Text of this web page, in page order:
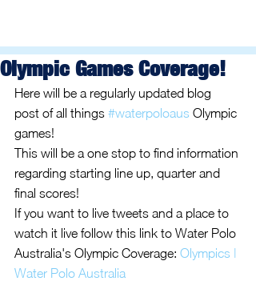
Olympic Games Coverage!
Here will be a regularly updated blog
post of all things #waterpoloaus Olympic
games!
This will be a one stop to find information
regarding starting line up, quarter and
final scores!
If you want to live tweets and a place to
watch it live follow this link to Water Polo
Australia's Olympic Coverage: Olympics |
Water Polo Australia